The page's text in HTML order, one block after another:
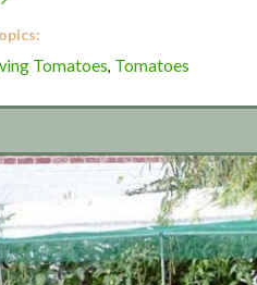
2019
Tomatoes, Tomatoes